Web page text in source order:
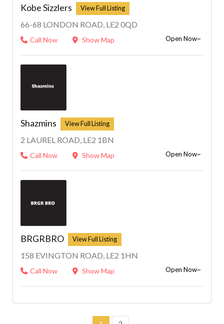
Kobe Sizzlers
66-68 LONDON ROAD, LE2 0QD
Call Now Show Map Open Now~
Shazmins
2 LAUREL ROAD, LE2 1BN
Call Now Show Map Open Now~
BRGRBRO
158 EVINGTON ROAD, LE2 1HN
Call Now Show Map Open Now~